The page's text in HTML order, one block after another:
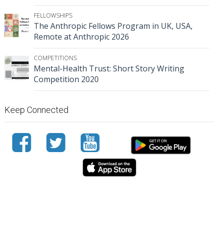
FELLOWSHIPS
The Anthropic Fellows Program in UK, USA,
Remote at Anthropic 2026
COMPETITIONS
Mental-Health Trust: Short Story Writing
Competition 2020
Keep Connected